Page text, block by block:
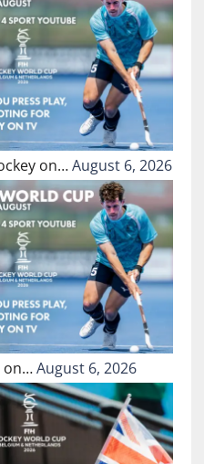
on…August 6, 2026
on…August 6, 2026